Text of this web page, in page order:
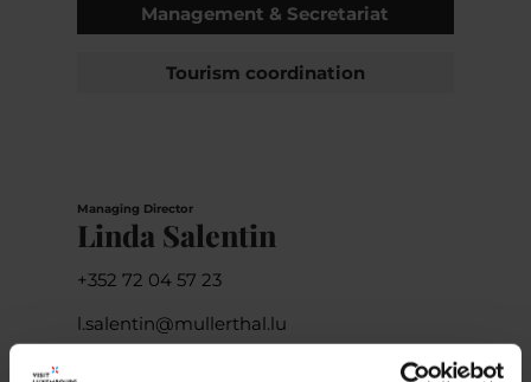
Management & Secretariat
Tourism coordination
Managing Director
Linda Salentin
+352 72 04 57 23
l.salentin@mullerthal.lu